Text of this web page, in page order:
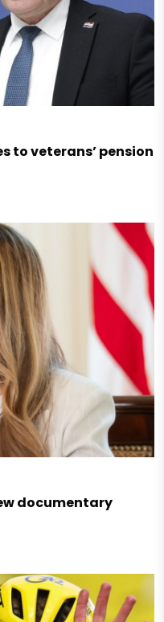
to veterans’ pension
documentary